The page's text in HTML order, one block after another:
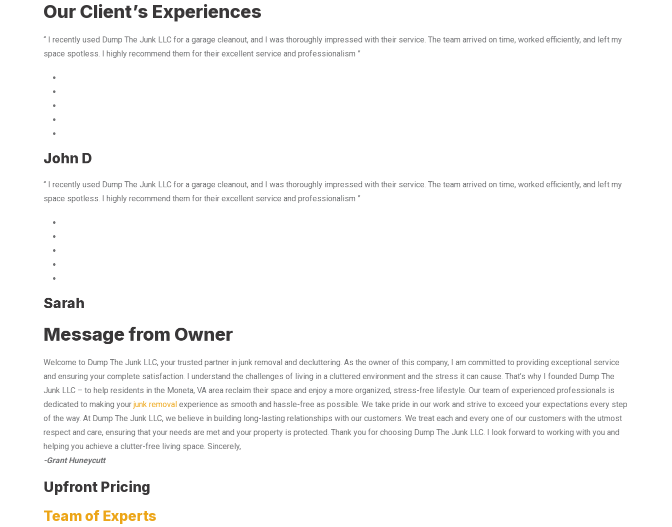
Our Client’s Experiences
“ I recently used Dump The Junk LLC for a garage cleanout, and I was thoroughly impressed with their service. The team arrived on time, worked efficiently, and left my
space spotless. I highly recommend them for their excellent service and professionalism ”
John D
“ I recently used Dump The Junk LLC for a garage cleanout, and I was thoroughly impressed with their service. The team arrived on time, worked efficiently, and left my
space spotless. I highly recommend them for their excellent service and professionalism ”
Sarah
Message from Owner
Welcome to Dump The Junk LLC, your trusted partner in junk removal and decluttering. As the owner of this company, I am committed to providing exceptional service
and ensuring your complete satisfaction. I understand the challenges of living in a cluttered environment and the stress it can cause. That’s why I founded Dump The
Junk LLC – to help residents in the Moneta, VA area reclaim their space and enjoy a more organized, stress-free lifestyle. Our team of experienced professionals is
dedicated to making your junk removal experience as smooth and hassle-free as possible. We take pride in our work and strive to exceed your expectations every step
of the way. At Dump The Junk LLC, we believe in building long-lasting relationships with our customers. We treat each and every one of our customers with the utmost
respect and care, ensuring that your needs are met and your property is protected. Thank you for choosing Dump The Junk LLC. I look forward to working with you and
helping you achieve a clutter-free living space. Sincerely,
-Grant Huneycutt
Upfront Pricing
Team of Experts